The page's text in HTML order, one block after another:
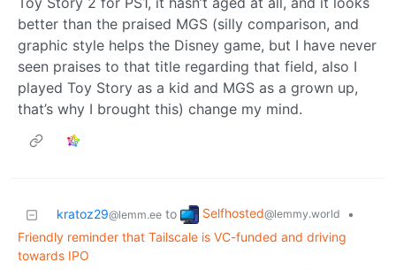
better than the praised MGS (silly comparison, and
graphic style helps the Disney game, but I have never
seen praises to that title regarding that field, also I
played Toy Story as a kid and MGS as a grown up,
that’s why I brought this) change my mind.
kratoz29@lemm.ee to Selfhosted@lemmy.world
•
Friendly reminder that Tailscale is VC-funded and driving
towards IPO